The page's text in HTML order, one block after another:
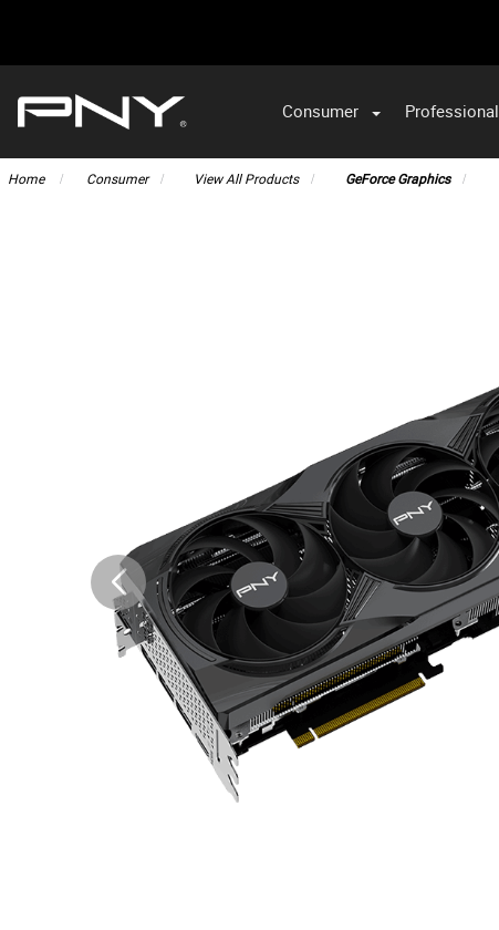
Consumer Professional
Home Consumer View All Products GeForce Graphics